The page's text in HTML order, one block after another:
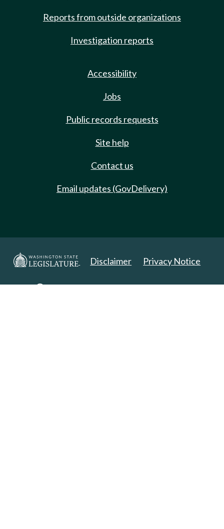
Reports from outside organizations
Investigation reports
Accessibility
Jobs
Public records requests
Site help
Contact us
Email updates (GovDelivery)
Disclaimer Privacy Notice
Copyright 2025. All Rights Reserved.